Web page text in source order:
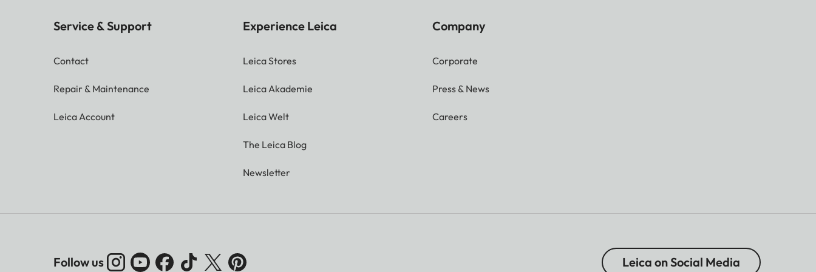
Service & Support
Contact
Repair & Maintenance
Leica Account
Experience Leica
Leica Stores
Leica Akademie
Leica Welt
The Leica Blog
Newsletter
Company
Corporate
Press & News
Careers
Follow us Leica on Social Media